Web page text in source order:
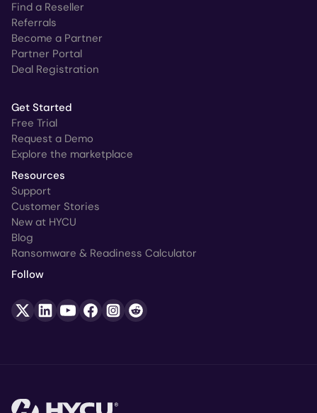
Find a Reseller
Referrals
Become a Partner
Partner Portal
Deal Registration
Get Started
Free Trial
Request a Demo
Explore the marketplace
Resources
Support
Customer Stories
New at HYCU
Blog
Ransomware & Readiness Calculator
Follow